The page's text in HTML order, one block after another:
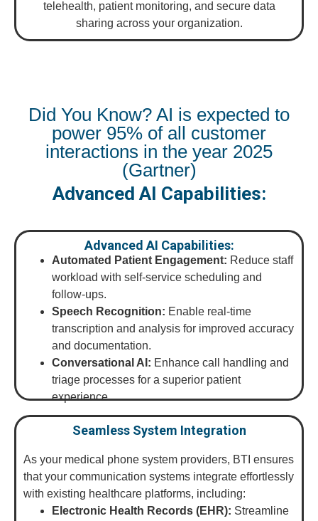
telehealth, patient monitoring, and secure data
sharing across your organization.
Did You Know? AI is expected to
power 95% of all customer
interactions in the year 2025
(Gartner)
Advanced AI Capabilities:
Advanced AI Capabilities:
Automated Patient Engagement: Reduce staff
workload with self-service scheduling and
follow-ups.
Speech Recognition: Enable real-time
transcription and analysis for improved accuracy
and documentation.
Conversational AI: Enhance call handling and
triage processes for a superior patient
experience.
Seamless System Integration
As your medical phone system providers, BTI ensures
that your communication systems integrate effortlessly
with existing healthcare platforms, including:
Electronic Health Records (EHR): Streamline